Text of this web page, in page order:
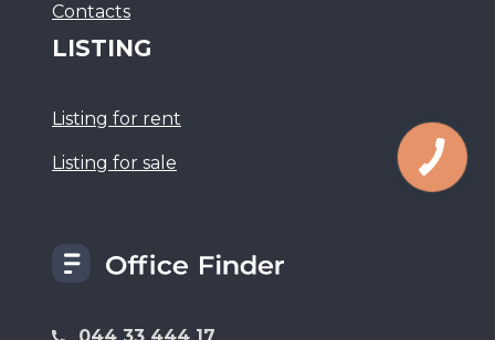
Сontacts
LISTING
Listing for rent
Listing for sale